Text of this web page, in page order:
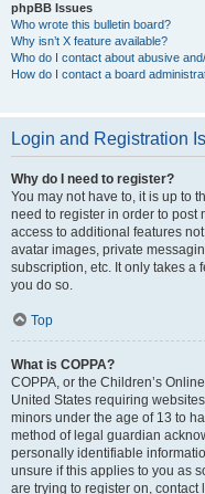
phpBB Issues
Who wrote this bulletin board?
Why isn’t X feature available?
Who do I contact about abusive
How do I contact a board
Login and Registration
Why do I need to register?
You may not have to, it is up to
need to register in order to post
access to additional features
avatar images, private
subscription, etc. It only takes a
you do so.
Top
What is COPPA?
COPPA, or the Children’s
United States requiring
minors under the age of 13 to
method of legal guardian
personally identifiable
unsure if this applies to you as
are trying to register on,